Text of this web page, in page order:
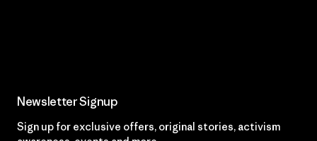
Newsletter Signup
Sign up for exclusive offers, original stories, activism